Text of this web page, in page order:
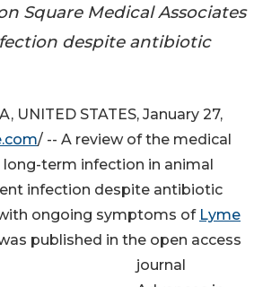
Square Medical Associates
despite antibiotic
UNITED STATES, January 27,
/ -- A review of the medical
long-term infection in animal
infection despite antibiotic
ongoing symptoms of Lyme
published in the open access
journal